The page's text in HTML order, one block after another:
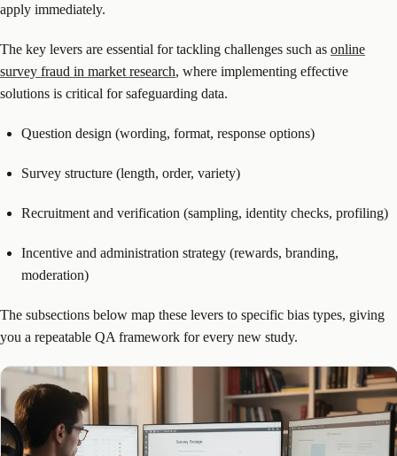
apply immediately.
The key levers are essential for tackling challenges such as online
survey fraud in market research, where implementing effective
solutions is critical for safeguarding data.
Question design (wording, format, response options)
Survey structure (length, order, variety)
Recruitment and verification (sampling, identity checks, profiling)
Incentive and administration strategy (rewards, branding,
moderation)
The subsections below map these levers to specific bias types, giving
you a repeatable QA framework for every new study.